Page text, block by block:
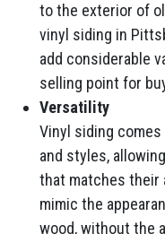
to the exterior of
vinyl siding in
add considerable
selling point for
Versatility
Vinyl siding
and styles,
that matches their
mimic the
wood, without the